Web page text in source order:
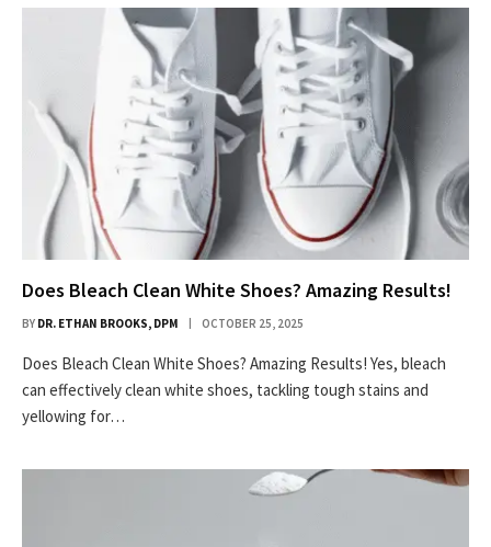
Does Bleach Clean White Shoes? Amazing Results!
BY DR. ETHAN BROOKS, DPM OCTOBER 25, 2025
Does Bleach Clean White Shoes? Amazing Results! Yes, bleach
can effectively clean white shoes, tackling tough stains and
yellowing for…